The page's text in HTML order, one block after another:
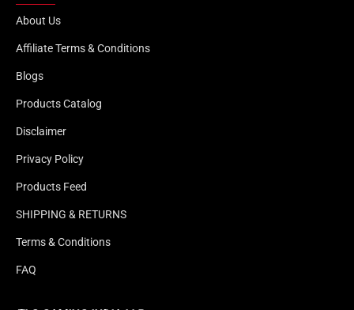
About Us
Affiliate Terms & Conditions
Blogs
Products Catalog
Disclaimer
Privacy Policy
Products Feed
SHIPPING & RETURNS
Terms & Conditions
FAQ